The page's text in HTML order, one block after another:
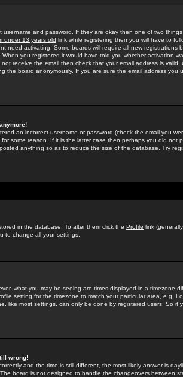
username and password. If they are okay then one of two
under 13 years old link while registering then you will have to
need activating. Some boards will require all new registrations
you registered it would have told you whether activation
receive the email then check that your email address is
the board anonymously. If you are sure the email address you
an incorrect username or password (check the email you
some reason. If it is the latter case then perhaps you did not
anything so as to reduce the size of the database. Try
in the database. To alter them click the Profile link
to change all your settings.
what you may be seeing are times displayed in a timezone
setting for the timezone to match your particular area, e.g.
like most settings, can only be done by registered users. So if
wrong!
and the time is still different, the most likely answer is
board is not designed to handle the changeovers between